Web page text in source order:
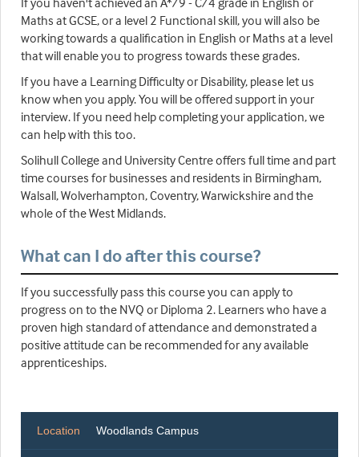
Maths at GCSE, or a level 2 Functional skill, you will also be
working towards a qualification in English or Maths at a level
that will enable you to progress towards these grades.
If you have a Learning Difficulty or Disability, please let us
know when you apply. You will be offered support in your
interview. If you need help completing your application, we
can help with this too.
Solihull College and University Centre offers full time and part
time courses for businesses and residents in Birmingham,
Walsall, Wolverhampton, Coventry, Warwickshire and the
whole of the West Midlands.
What can I do after this course?
If you successfully pass this course you can apply to
progress on to the NVQ or Diploma 2. Learners who have a
proven high standard of attendance and demonstrated a
positive attitude can be recommended for any available
apprenticeships.
Location Woodlands Campus